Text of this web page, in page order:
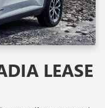
LEASE